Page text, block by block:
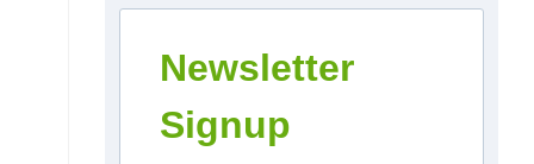
Newsletter
Signup